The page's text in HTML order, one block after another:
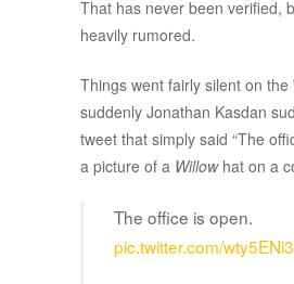
That has never been verified,
heavily rumored.
Things went fairly silent on the
suddenly Jonathan Kasdan
tweet that simply said “The
a picture of a Willowhat on a
The office is open.
pic.twitter.com/